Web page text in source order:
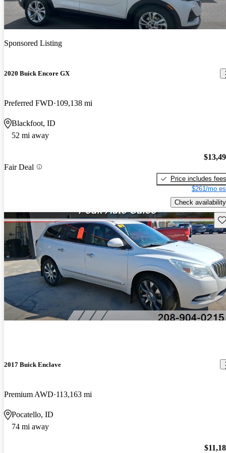
Sponsored Listing
2020 Buick Encore GX
Preferred FWD 109,138 mi
Blackfoot, ID
52 mi away
Fair Deal
Price includes fees
$261/mo
Check availability
2017 Buick Enclave
Premium AWD 113,163 mi
Pocatello, ID
74 mi away